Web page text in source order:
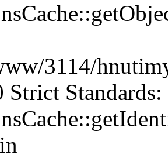
3114/
Strict